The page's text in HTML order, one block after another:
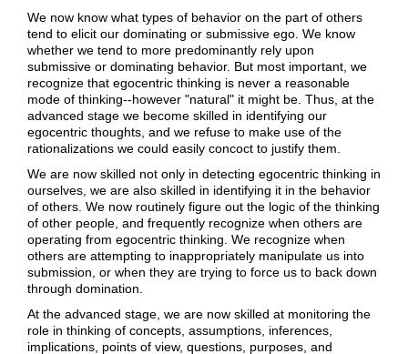
We now know what types of behavior on the part of others
tend to elicit our dominating or submissive ego. We know
whether we tend to more predominantly rely upon
submissive or dominating behavior. But most important, we
recognize that egocentric thinking is never a reasonable
mode of thinking--however "natural" it might be. Thus, at the
advanced stage we become skilled in identifying our
egocentric thoughts, and we refuse to make use of the
rationalizations we could easily concoct to justify them.
We are now skilled not only in detecting egocentric thinking in
ourselves, we are also skilled in identifying it in the behavior
of others. We now routinely figure out the logic of the thinking
of other people, and frequently recognize when others are
operating from egocentric thinking. We recognize when
others are attempting to inappropriately manipulate us into
submission, or when they are trying to force us to back down
through domination.
At the advanced stage, we are now skilled at monitoring the
role in thinking of concepts, assumptions, inferences,
implications, points of view, questions, purposes, and